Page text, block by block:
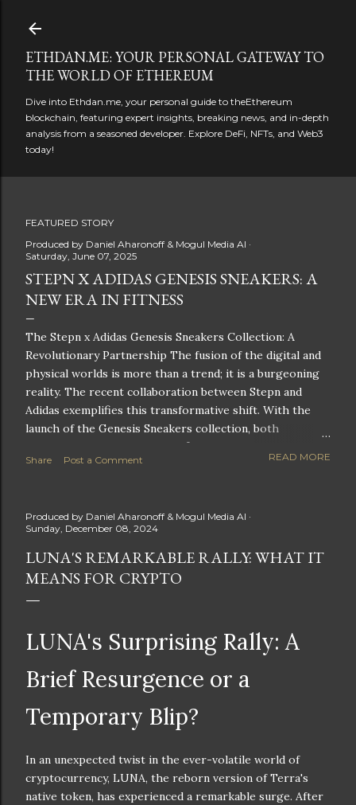
ETHDAN.ME: YOUR PERSONAL GATEWAY TO
THE WORLD OF ETHEREUM
Dive into Ethdan.me, your personal guide to theEthereum
blockchain, featuring expert insights, breaking news, and in-depth
analysis from a seasoned developer. Explore DeFi, NFTs, and Web3
today!
FEATURED STORY
Produced by Daniel Aharonoff & Mogul Media AI
Saturday, June 07, 2025
STEPN X ADIDAS GENESIS SNEAKERS: A
NEW ERA IN FITNESS
The Stepn x Adidas Genesis Sneakers Collection: A
Revolutionary Partnership The fusion of the digital and
physical worlds is more than a trend; it is a burgeoning
reality. The recent collaboration between Stepn and
Adidas exemplifies this transformative shift. With the
launch of the Genesis Sneakers collection, both
companies are poised to redefine the boundaries of
fitness, fashion, and technology in lifestyle rewards. This
landscape of fitness applications and digital assets. A
New Era of Phygital Experiences Stepn, a pioneering
move-to-earn FitTech app, has taken a bold leap by
teaming up with a global powerhouse like Adidas. This
Manghani: Phygital Partnership : The merging of
physical and digital assets marks a new direction for
lifestyle rewards. Enhanced...
Share Post a Comment READ MORE
Produced by Daniel Aharonoff & Mogul Media AI
Sunday, December 08, 2024
LUNA'S REMARKABLE RALLY: WHAT IT
MEANS FOR CRYPTO
LUNA's Surprising Rally: A
Brief Resurgence or a
Temporary Blip?
In an unexpected twist in the ever-volatile world of
cryptocurrency, LUNA, the reborn version of Terra's
native token, has experienced a remarkable surge. After